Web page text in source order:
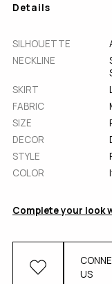
Details
SILHOUETTE
NECKLINE
SKIRT
FABRIC
SІZE
DECOR
STYLE
COLOR
Complete your look
US